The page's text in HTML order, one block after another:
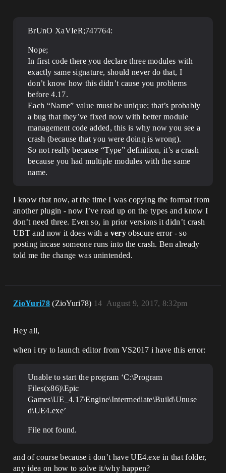
BrUnO XaVIeR;747764:
Nope;
In first code there you declare three modules with
exactly same signature, should never do that, I
don’t know how this didn’t cause you problems
before 4.17.
Each “Name” value must be unique; that’s probably
a bug that they’ve fixed now with better module
management code added, this is why now you see a
crash (because that you were doing is wrong).
So not really because “Type” definition, it’s a crash
because you had multiple modules with the same
name.
I know that now, at the time I was copying the format from
another plugin - now I’ve read up on the types and know I
don’t need three. Even so, in prior versions it didn’t crash
UBT and now it does with a veryobscure error - so
posting incase someone runs into the crash. Ben already
told me the change was unintended.
ZioYuri78 (ZioYuri78) August 9, 2017, 8:32pm
14
Hey all,
when i try to launch editor from VS2017 i have this error:
Unable to start the program ‘C:\Program
Files(x86)\Epic
Games\UE_4.17\Engine\Intermediate\Build\Unuse
d\UE4.exe’
File not found.
and of course because i don’t have UE4.exe in that folder,
any idea on how to solve it/why happen?